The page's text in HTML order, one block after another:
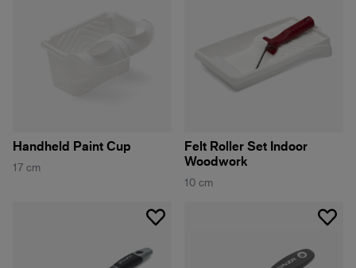
Handheld Paint Cup
17 cm
Felt Roller Set Indoor
Woodwork
10 cm